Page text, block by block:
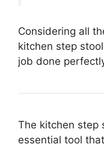
Considering all
kitchen step
job done
The kitchen step
essential tool